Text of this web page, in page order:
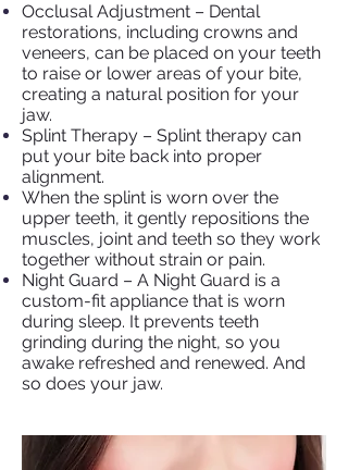
Occlusal Adjustment – Dental
restorations, including crowns and
veneers, can be placed on your teeth
to raise or lower areas of your bite,
creating a natural position for your
jaw.
Splint Therapy – Splint therapy can
put your bite back into proper
alignment.
When the splint is worn over the
upper teeth, it gently repositions the
muscles, joint and teeth so they work
together without strain or pain.
Night Guard – A Night Guard is a
custom-fit appliance that is worn
during sleep. It prevents teeth
grinding during the night, so you
awake refreshed and renewed. And
so does your jaw.